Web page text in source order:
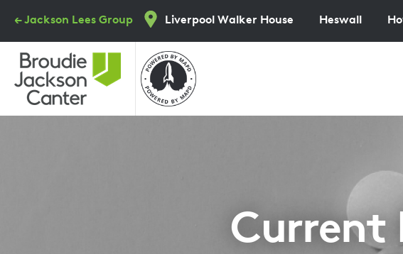
main
content
← Jackson Lees Group Liverpool Walker House Heswall
Current